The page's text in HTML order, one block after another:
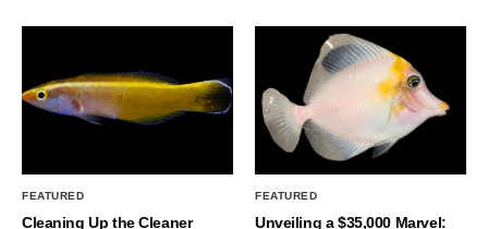
FEATURED
Cleaning Up the Cleaner
FEATURED
Unveiling a $35,000 Marvel: